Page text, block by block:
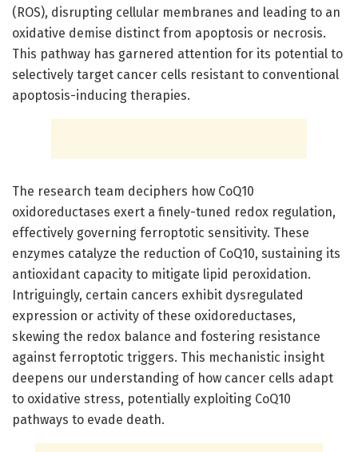
(ROS), disrupting cellular membranes and leading to an
oxidative demise distinct from apoptosis or necrosis.
This pathway has garnered attention for its potential to
selectively target cancer cells resistant to conventional
apoptosis-inducing therapies.
The research team deciphers how CoQ10
oxidoreductases exert a finely-tuned redox regulation,
effectively governing ferroptotic sensitivity. These
enzymes catalyze the reduction of CoQ10, sustaining its
antioxidant capacity to mitigate lipid peroxidation.
Intriguingly, certain cancers exhibit dysregulated
expression or activity of these oxidoreductases,
skewing the redox balance and fostering resistance
against ferroptotic triggers. This mechanistic insight
deepens our understanding of how cancer cells adapt
to oxidative stress, potentially exploiting CoQ10
pathways to evade death.